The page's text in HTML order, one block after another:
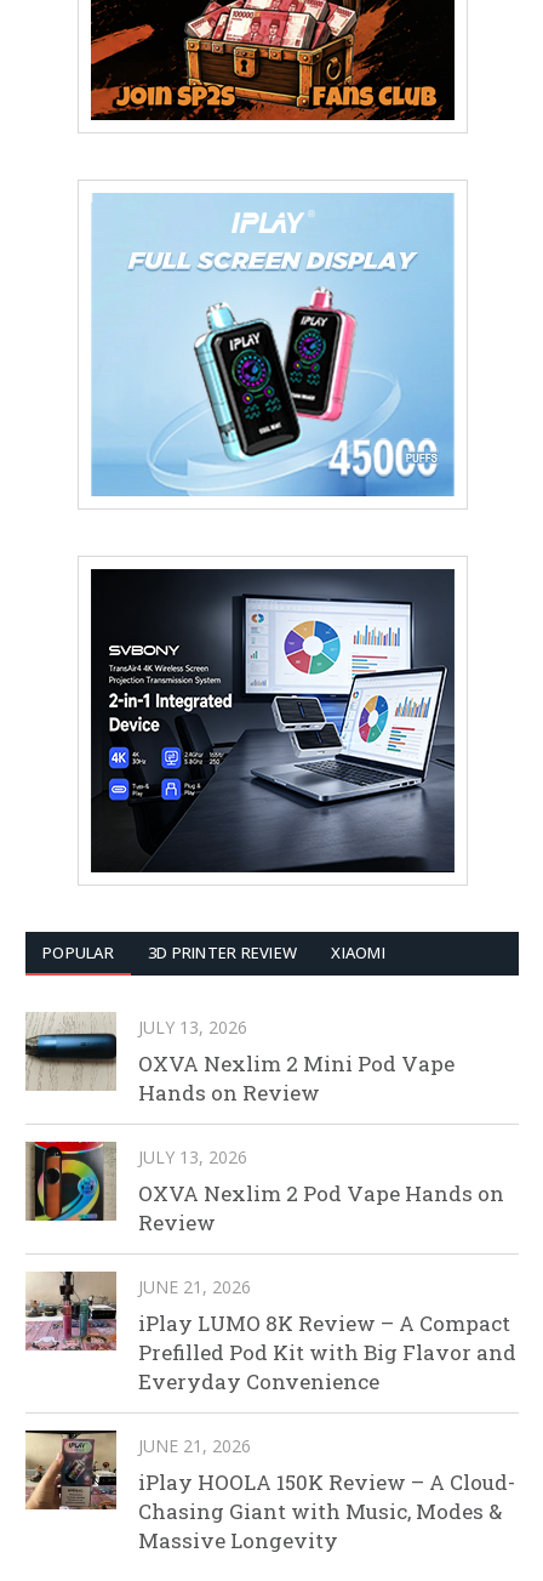
POPULAR 3D PRINTER REVIEW XIAOMI
JULY 13, 2026
OXVA Nexlim 2 Mini Pod Vape
Hands on Review
JULY 13, 2026
OXVA Nexlim 2 Pod Vape Hands on
Review
JUNE 21, 2026
iPlay LUMO 8K Review – A Compact
Prefilled Pod Kit with Big Flavor and
Everyday Convenience
JUNE 21, 2026
iPlay HOOLA 150K Review – A Cloud-
Chasing Giant with Music, Modes &
Massive Longevity